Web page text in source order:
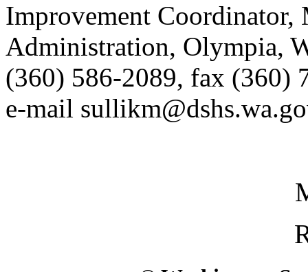
Improvement Coordinator,
Administration, Olympia,
(360) 586-2089, fax (360)
e-mail